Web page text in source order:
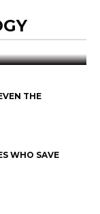
THEIR
THE
WHO SAVE